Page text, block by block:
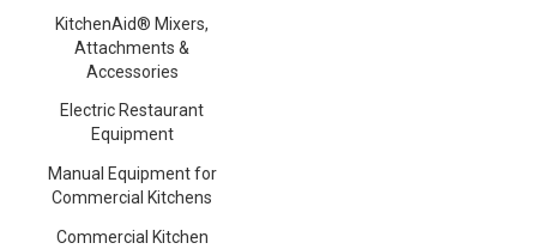
KitchenAid® Mixers,
Attachments &
Accessories
Electric Restaurant
Equipment
Manual Equipment for
Commercial Kitchens
Commercial Kitchen